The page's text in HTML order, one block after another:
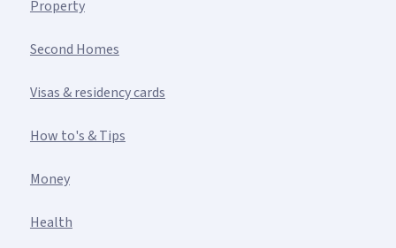
Property
Second Homes
Visas & residency cards
How to's & Tips
Money
Health